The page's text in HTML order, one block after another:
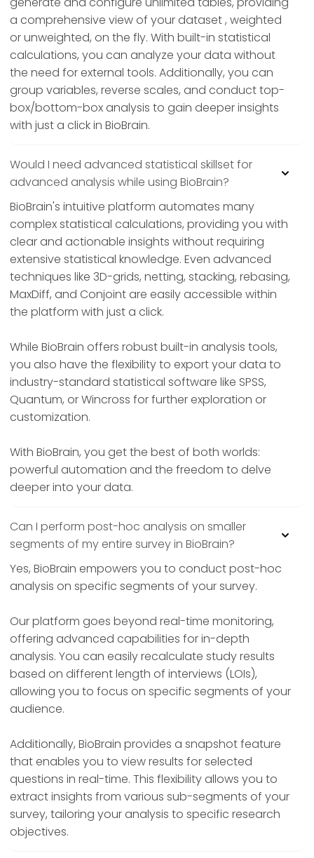
a comprehensive view of your dataset , weighted
or unweighted, on the fly. With built-in statistical
calculations, you can analyze your data without
the need for external tools. Additionally, you can
group variables, reverse scales, and conduct top-
box/bottom-box analysis to gain deeper insights
with just a click in BioBrain.
Would I need advanced statistical skillset for
advanced analysis while using BioBrain?
BioBrain's intuitive platform automates many
complex statistical calculations, providing you with
clear and actionable insights without requiring
extensive statistical knowledge. Even advanced
techniques like 3D-grids, netting, stacking, rebasing,
MaxDiff, and Conjoint are easily accessible within
the platform with just a click.
While BioBrain offers robust built-in analysis tools,
you also have the flexibility to export your data to
industry-standard statistical software like SPSS,
Quantum, or Wincross for further exploration or
customization.
With BioBrain, you get the best of both worlds:
powerful automation and the freedom to delve
deeper into your data.
Can I perform post-hoc analysis on smaller
segments of my entire survey in BioBrain?
Yes, BioBrain empowers you to conduct post-hoc
analysis on specific segments of your survey.
Our platform goes beyond real-time monitoring,
offering advanced capabilities for in-depth
analysis. You can easily recalculate study results
based on different length of interviews (LOIs),
allowing you to focus on specific segments of your
audience.
Additionally, BioBrain provides a snapshot feature
that enables you to view results for selected
questions in real-time. This flexibility allows you to
extract insights from various sub-segments of your
survey, tailoring your analysis to specific research
objectives.